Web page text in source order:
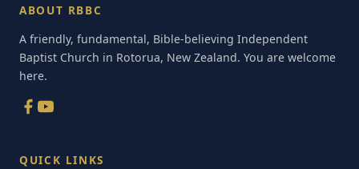
ABOUT RBBC
A friendly, fundamental, Bible-believing Independent
Baptist Church in Rotorua, New Zealand. You are welcome
here.
QUICK LINKS